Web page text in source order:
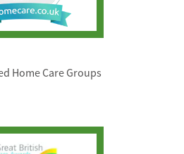
Home Care Groups